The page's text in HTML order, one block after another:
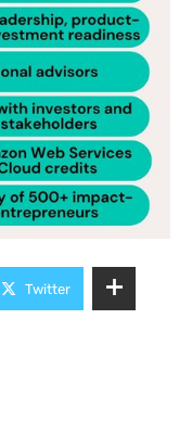
Twitter